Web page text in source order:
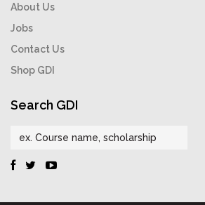
About Us
Jobs
Contact Us
Shop GDI
Search GDI